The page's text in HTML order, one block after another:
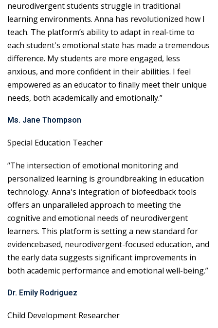
neurodivergent students struggle in traditional
learning environments. Anna has revolutionized how I
teach. The platform’s ability to adapt in real-time to
each student's emotional state has made a tremendous
difference. My students are more engaged, less
anxious, and more confident in their abilities. I feel
empowered as an educator to finally meet their unique
needs, both academically and emotionally.”
Ms. Jane Thompson
Special Education Teacher
“The intersection of emotional monitoring and
personalized learning is groundbreaking in education
technology. Anna's integration of biofeedback tools
offers an unparalleled approach to meeting the
cognitive and emotional needs of neurodivergent
learners. This platform is setting a new standard for
evidencebased, neurodivergent-focused education, and
the early data suggests significant improvements in
both academic performance and emotional well-being.”
Dr. Emily Rodriguez
Child Development Researcher